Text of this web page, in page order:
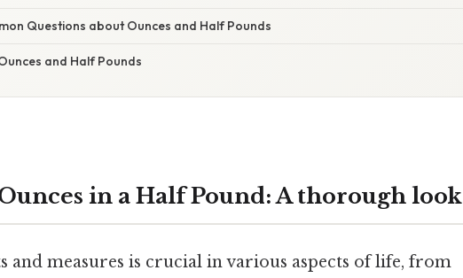
Questions about Ounces and Half Pounds
and Half Pounds
in a Half Pound: A thorough look
and measures is crucial in various aspects of life, from